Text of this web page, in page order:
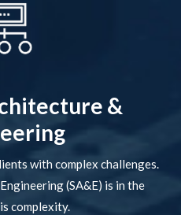
&
with complex challenges.
(SA&E) is in the
complexity.